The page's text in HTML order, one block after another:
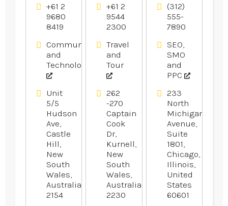
+61 2
9680
8419
Communication
and
Technology
Unit
5/5
Hudson
Ave,
Castle
Hill,
New
South
Wales,
Australia
2154
+61 2
9544
2300
Travel
and
Tour
262
-270
Captain
Cook
Dr,
Kurnell,
New
South
Wales,
Australia
2230
(312)
555-
7890
SEO,
SMO
and
PPC
233
North
Michigan
Avenue,
Suite
1801,
Chicago,
Illinois,
United
States
60601